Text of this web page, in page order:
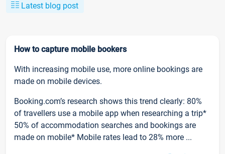
Latest blog post
How to capture mobile bookers
With increasing mobile use, more online bookings are
made on mobile devices.
Booking.com’s research shows this trend clearly: 80%
of travellers use a mobile app when researching a trip*
50% of accommodation searches and bookings are
made on mobile* Mobile rates lead to 28% more ...